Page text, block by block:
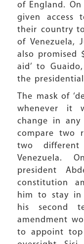
of England.
given access
their country
of Venezuela,
also promised
aid’ to
the
The mask of
whenever it
change in
compare two
two
Venezuela.
president
constitution
him to stay in
his second
amendment
to appoint top